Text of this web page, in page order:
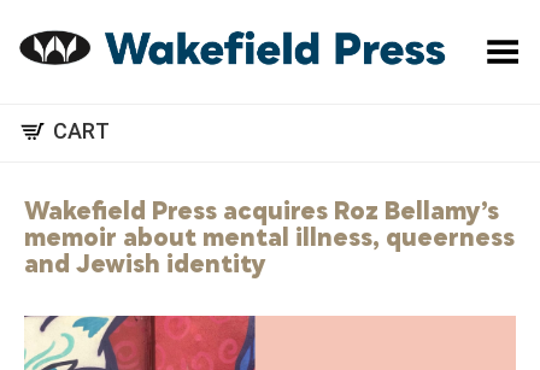
Toggle Menu
CART
Wakefield Press acquires Roz Bellamy’s
memoir about mental illness, queerness
and Jewish identity